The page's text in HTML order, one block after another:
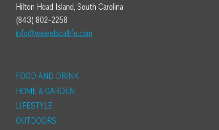
Hilton Head Island, South Carolina
(843) 802-2258
info@wearelocallife.com
FOOD AND DRINK
HOME & GARDEN
LIFESTYLE
OUTDOORS